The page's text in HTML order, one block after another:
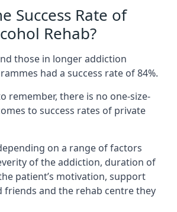
Success Rate of
Rehab?
those in longer addiction
had a success rate of 84%.
remember, there is no one-size-
to success rates of private
on a range of factors
of the addiction, duration of
patient’s motivation, support
friends and the rehab centre they